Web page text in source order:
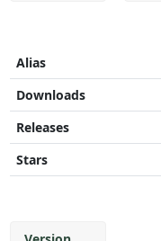
Alias
Downloads
Releases
Stars